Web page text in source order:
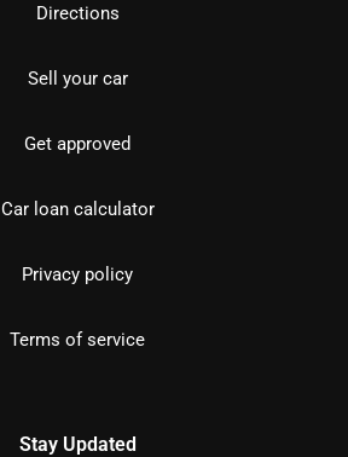
Directions
Sell your car
Get approved
Car loan calculator
Privacy policy
Terms of service
Stay Updated